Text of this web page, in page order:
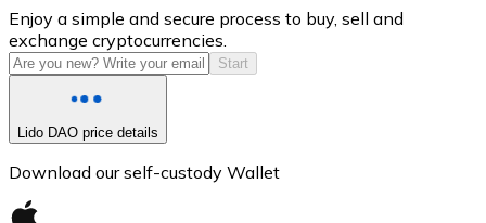
USD Coin
USDC
Enjoy a simple and secure process to buy, sell and
exchange cryptocurrencies.
Start
Lido DAO price details
Download our self-custody Wallet